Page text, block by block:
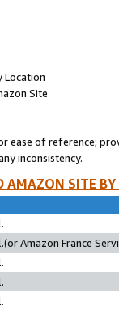
Location
Site
ease of reference;
inconsistency.
AMAZON SITE
Amazon France